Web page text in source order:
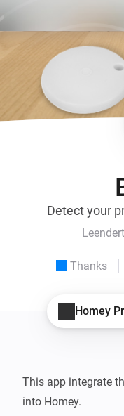
Detect your
Thanks
Homey
This app integrate
into Homey.